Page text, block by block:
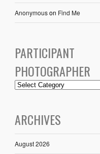
Anonymouson Find Me
PARTICIPANT
PHOTOGRAPHER
ARCHIVES
August 2026